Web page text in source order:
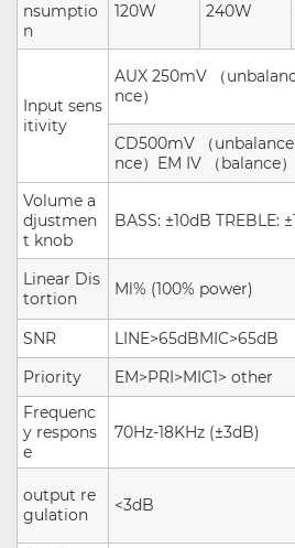
nsumptio
n
120W 240W
Input sens
itivity
AUX 250mV （
nce）
CD500mV （unbalance
nce） EM IV （balance）
Volume a
djustmen
t knob
BASS: ±10dB TREBLE:
Linear Dis
tortion
Ml% (100% power)
SNR
LINE>65dBMIC>65dB
Priority
EM>PRI>MIC1> other
Frequenc
y respons
e
70Hz-18KHz (±3dB)
output re
gulation
<3dB